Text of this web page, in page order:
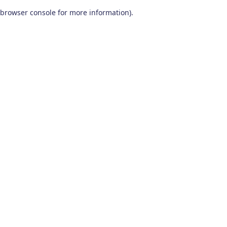
browser console for more information).